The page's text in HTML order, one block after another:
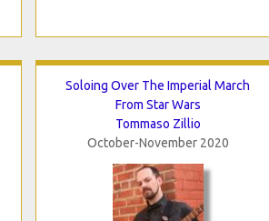
Soloing Over The Imperial March
From Star Wars
Tommaso Zillio
October-November 2020